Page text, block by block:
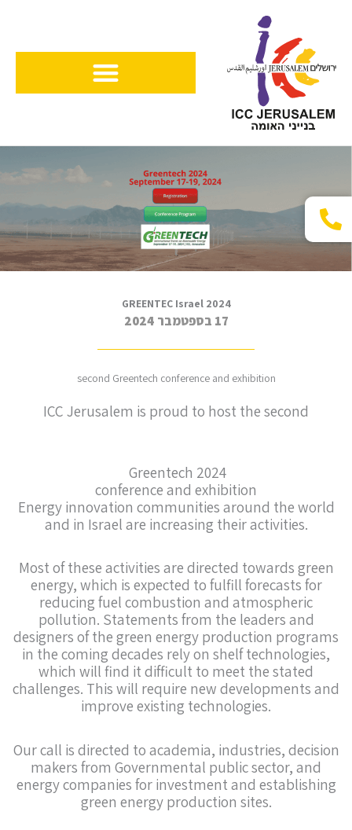
GREENTEC Israel 2024
17 בספטמבר 2024
second Greentech conference and exhibition
ICC Jerusalem is proud to host the second
Greentech 2024
conference and exhibition
Energy innovation communities around the world
and in Israel are increasing their activities.
Most of these activities are directed towards green
energy, which is expected to fulfill forecasts for
reducing fuel combustion and atmospheric
pollution. Statements from the leaders and
designers of the green energy production programs
in the coming decades rely on shelf technologies,
which will find it difficult to meet the stated
challenges. This will require new developments and
improve existing technologies.
Our call is directed to academia, industries, decision
makers from Governmental public sector, and
energy companies for investment and establishing
green energy production sites.